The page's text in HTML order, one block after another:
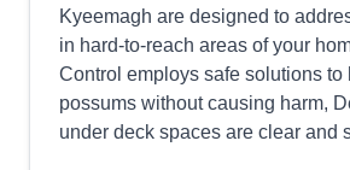
Kyeemagh are designed to
in hard-to-reach areas of your
Control employs safe solutions to
possums without causing harm,
under deck spaces are clear and